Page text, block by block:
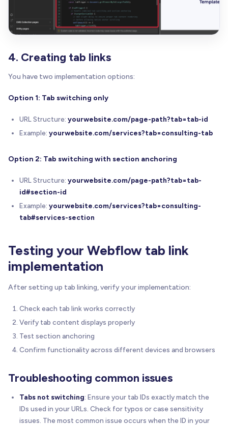
4. Creating tab links
You have two implementation options:
Option 1: Tab switching only
URL Structure: yourwebsite.com/page-path?tab=tab-id
Example: yourwebsite.com/services?tab=consulting-tab
Option 2: Tab switching with section anchoring
URL Structure: yourwebsite.com/page-path?tab=tab-
id#section-id
Example: yourwebsite.com/services?tab=consulting-
tab#services-section
Testing your Webflow tab link
implementation
After setting up tab linking, verify your implementation:
Check each tab link works correctly
Verify tab content displays properly
Test section anchoring
Confirm functionality across different devices and browsers
Troubleshooting common issues
Tabs not switching: Ensure your tab IDs exactly match the
IDs used in your URLs. Check for typos or case sensitivity
issues. The most common issue occurs when the ID in your